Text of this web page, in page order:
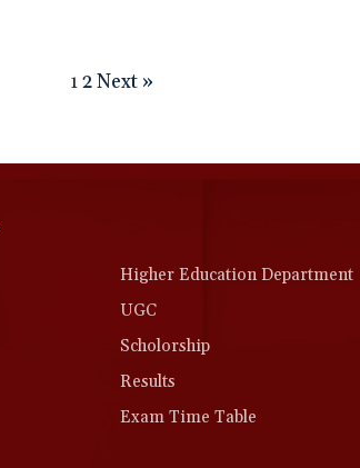
1 2 Next »
Higher Education Department
UGC
Scholorship
Results
Exam Time Table